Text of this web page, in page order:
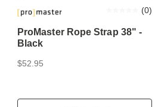
ProMaster Rope Strap 38" -
Black
(0)
$52.95